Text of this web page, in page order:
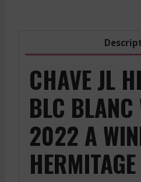
CHAVE JL
BLC BLANC
2022 A